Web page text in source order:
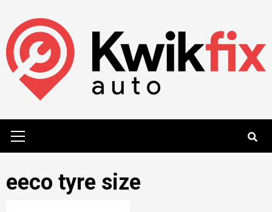
content
Menu
eeco tyre size